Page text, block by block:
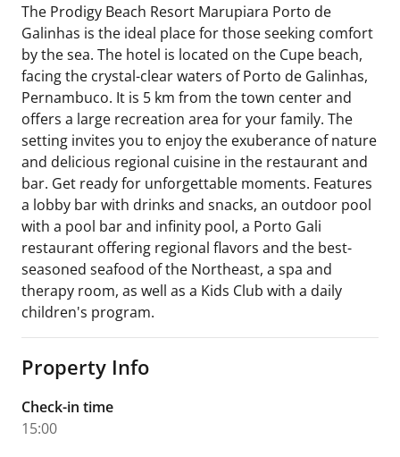
The Prodigy Beach Resort Marupiara Porto de
Galinhas is the ideal place for those seeking comfort
by the sea. The hotel is located on the Cupe beach,
facing the crystal-clear waters of Porto de Galinhas,
Pernambuco. It is 5 km from the town center and
offers a large recreation area for your family. The
setting invites you to enjoy the exuberance of nature
and delicious regional cuisine in the restaurant and
bar. Get ready for unforgettable moments. Features
a lobby bar with drinks and snacks, an outdoor pool
with a pool bar and infinity pool, a Porto Gali
restaurant offering regional flavors and the best-
seasoned seafood of the Northeast, a spa and
therapy room, as well as a Kids Club with a daily
children's program.
Property Info
Check-in time
15:00